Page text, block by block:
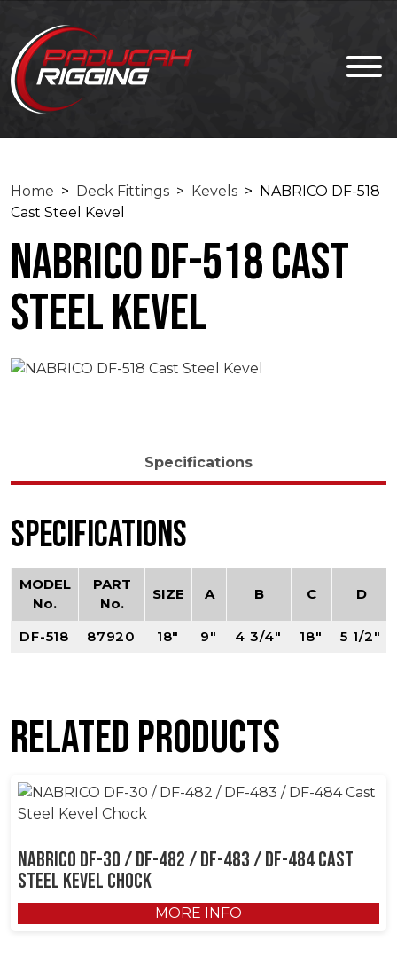
Home > Deck Fittings > Kevels > NABRICO DF-518
Cast Steel Kevel
NABRICO DF-518 Cast
Steel Kevel
Specifications
Specifications
MODEL
No.
PART
No.
SIZE A B C D
DF-518 87920 18" 9" 4 3/4" 18" 5 1/2"
Related products
NABRICO DF-30 / DF-482 / DF-483 / DF-484 Cast
Steel Kevel Chock
MORE INFO